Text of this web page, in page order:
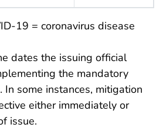
19 = coronavirus disease
dates the issuing official
the mandatory
In some instances, mitigation
either immediately or
issue.